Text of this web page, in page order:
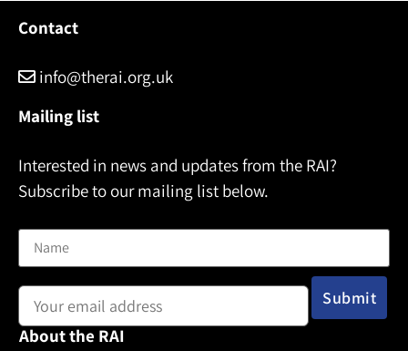
Contact
info@therai.org.uk
Mailing list
Interested in news and updates from the RAI?
Subscribe to our mailing list below.
About the RAI